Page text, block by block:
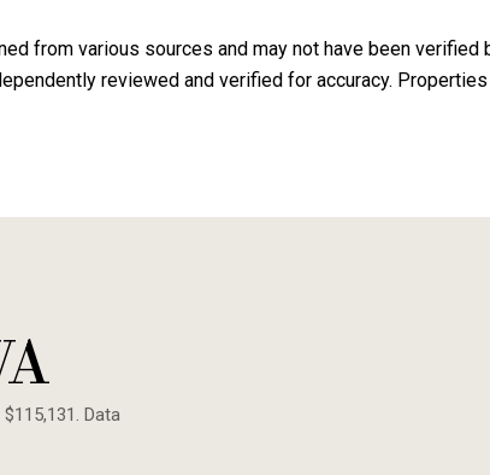
from various sources and may not have been verified
reviewed and verified for accuracy.
Data